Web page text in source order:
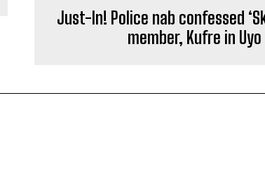
Just-In! Police nab confessed
member, Kufre in Uyo